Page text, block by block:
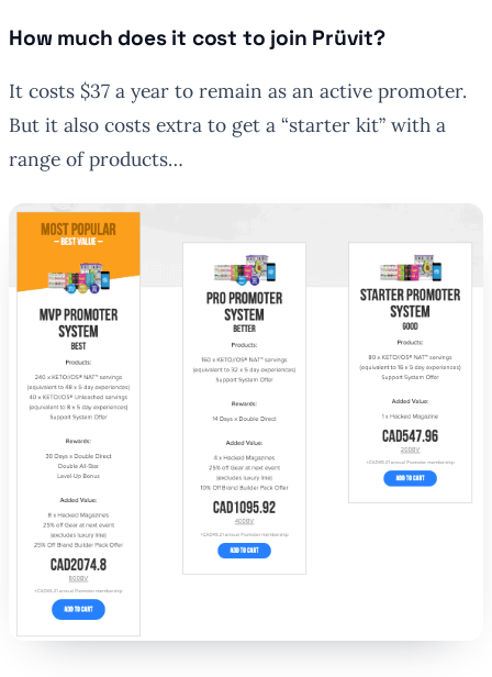
How much does it cost to join Prüvit?
It costs $37 a year to remain as an active promoter.
But it also costs extra to get a “starter kit” with a
range of products…